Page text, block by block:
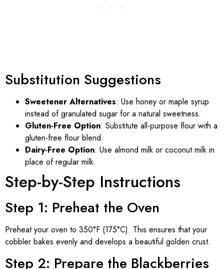
Substitution Suggestions
Sweetener Alternatives: Use honey or maple syrup
instead of granulated sugar for a natural sweetness.
Gluten-Free Option: Substitute all-purpose flour with a
gluten-free flour blend.
Dairy-Free Option: Use almond milk or coconut milk in
place of regular milk.
Step-by-Step Instructions
Step 1: Preheat the Oven
Preheat your oven to 350°F (175°C). This ensures that your
cobbler bakes evenly and develops a beautiful golden crust.
Step 2: Prepare the Blackberries